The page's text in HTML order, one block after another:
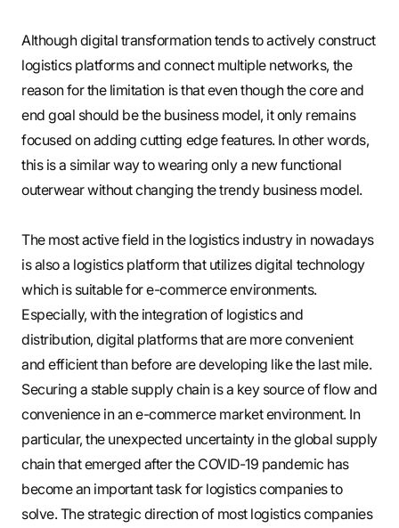
Although digital transformation tends to actively construct
logistics platforms and connect multiple networks, the
reason for the limitation is that even though the core and
end goal should be the business model, it only remains
focused on adding cutting edge features. In other words,
this is a similar way to wearing only a new functional
outerwear without changing the trendy business model.
The most active field in the logistics industry in nowadays
is also a logistics platform that utilizes digital technology
which is suitable for e-commerce environments.
Especially, with the integration of logistics and
distribution, digital platforms that are more convenient
and efficient than before are developing like the last mile.
Securing a stable supply chain is a key source of flow and
convenience in an e-commerce market environment. In
particular, the unexpected uncertainty in the global supply
chain that emerged after the COVID-19 pandemic has
become an important task for logistics companies to
solve. The strategic direction of most logistics companies